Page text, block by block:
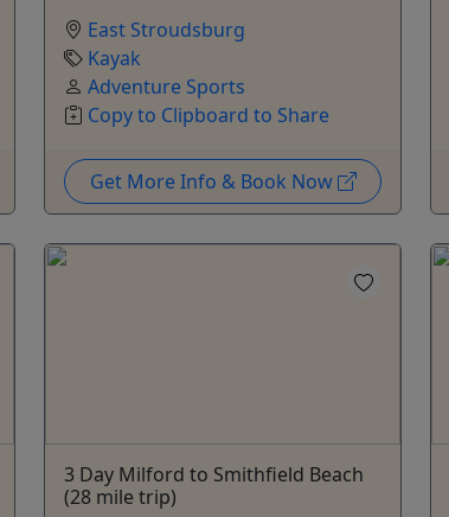
East Stroudsburg
Kayak
Adventure Sports
Copy to Clipboard to Share
Get More Info & Book Now
3 Day Milford to Smithfield Beach
(28 mile trip)